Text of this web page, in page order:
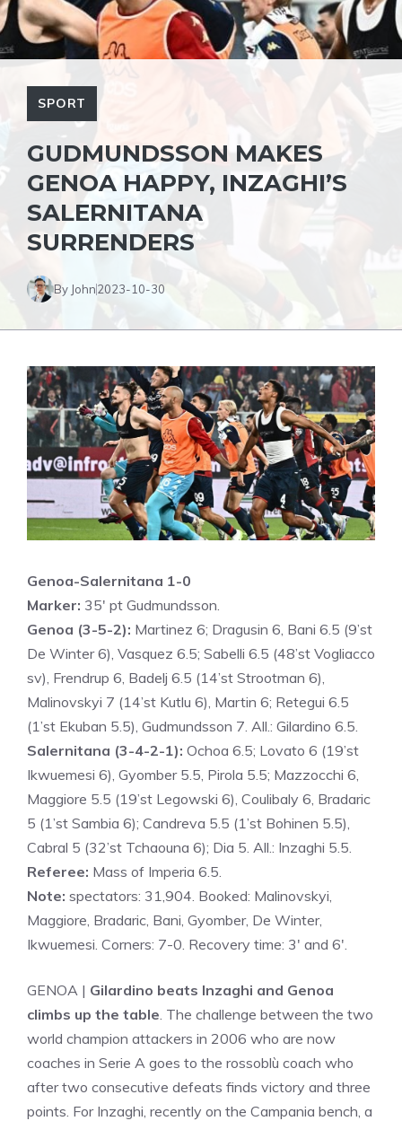
SPORT
GUDMUNDSSON MAKES
GENOA HAPPY, INZAGHI’S
SALERNITANA
SURRENDERS
By John2023-10-30
Genoa-Salernitana 1-0
Marker: 35′ pt Gudmundsson.
Genoa (3-5-2): Martinez 6; Dragusin 6, Bani 6.5 (9’st
De Winter 6), Vasquez 6.5; Sabelli 6.5 (48’st Vogliacco
sv), Frendrup 6, Badelj 6.5 (14’st Strootman 6),
Malinovskyi 7 (14’st Kutlu 6), Martin 6; Retegui 6.5
(1’st Ekuban 5.5), Gudmundsson 7. All.: Gilardino 6.5.
Salernitana (3-4-2-1): Ochoa 6.5; Lovato 6 (19’st
Ikwuemesi 6), Gyomber 5.5, Pirola 5.5; Mazzocchi 6,
Maggiore 5.5 (19’st Legowski 6), Coulibaly 6, Bradaric
5 (1’st Sambia 6); Candreva 5.5 (1’st Bohinen 5.5),
Cabral 5 (32’st Tchaouna 6); Dia 5. All.: Inzaghi 5.5.
Referee: Mass of Imperia 6.5.
Note: spectators: 31,904. Booked: Malinovskyi,
Maggiore, Bradaric, Bani, Gyomber, De Winter,
Ikwuemesi. Corners: 7-0. Recovery time: 3′ and 6′.
GENOA | Gilardino beats Inzaghi and Genoa
climbs up the table. The challenge between the two
world champion attackers in 2006 who are now
coaches in Serie A goes to the rossoblù coach who
after two consecutive defeats finds victory and three
points. For Inzaghi, recently on the Campania bench, a